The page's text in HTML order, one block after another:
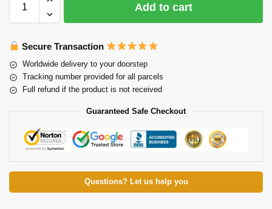
Add to cart
Secure Transaction
Worldwide delivery to your doorstep
Tracking number provided for all parcels
Full refund if the product is not received
Guaranteed Safe Checkout
Questions? Let us help you